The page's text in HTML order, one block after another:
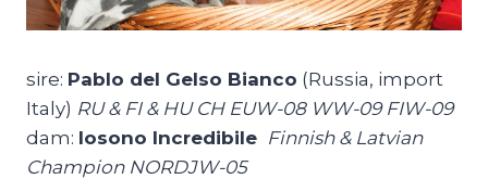
sire: Pablo del Gelso Bianco (Russia, import
Italy) RU & FI & HU CH EUW-08 WW-09 FIW-09
dam: Iosono Incredibile Finnish & Latvian
Champion NORDJW-05